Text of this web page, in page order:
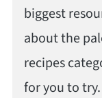
biggest
about the
recipes
for you to try.